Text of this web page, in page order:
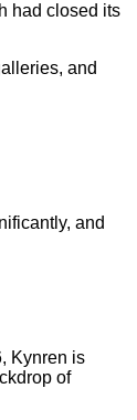
had closed its
and
and
Kynren is
of